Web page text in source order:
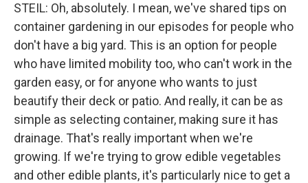
STEIL: Oh, absolutely. I mean, we've shared tips on
container gardening in our episodes for people who
don't have a big yard. This is an option for people
who have limited mobility too, who can't work in the
garden easy, or for anyone who wants to just
beautify their deck or patio. And really, it can be as
simple as selecting container, making sure it has
drainage. That's really important when we're
growing. If we're trying to grow edible vegetables
and other edible plants, it's particularly nice to get a